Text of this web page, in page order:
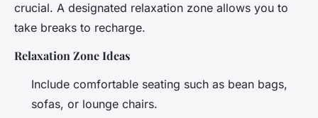
crucial. A designated relaxation zone allows you to
take breaks to recharge.
Relaxation Zone Ideas
Include comfortable seating such as bean bags,
sofas, or lounge chairs.